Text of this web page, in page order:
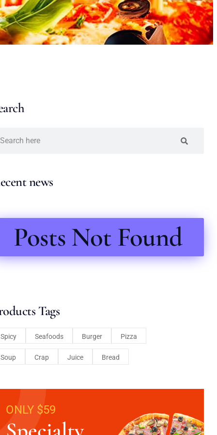
news
Posts Not Found
Tags
Spicy Seafoods Burger Pizza
Soup Crap Juice Bread
ONLY $59